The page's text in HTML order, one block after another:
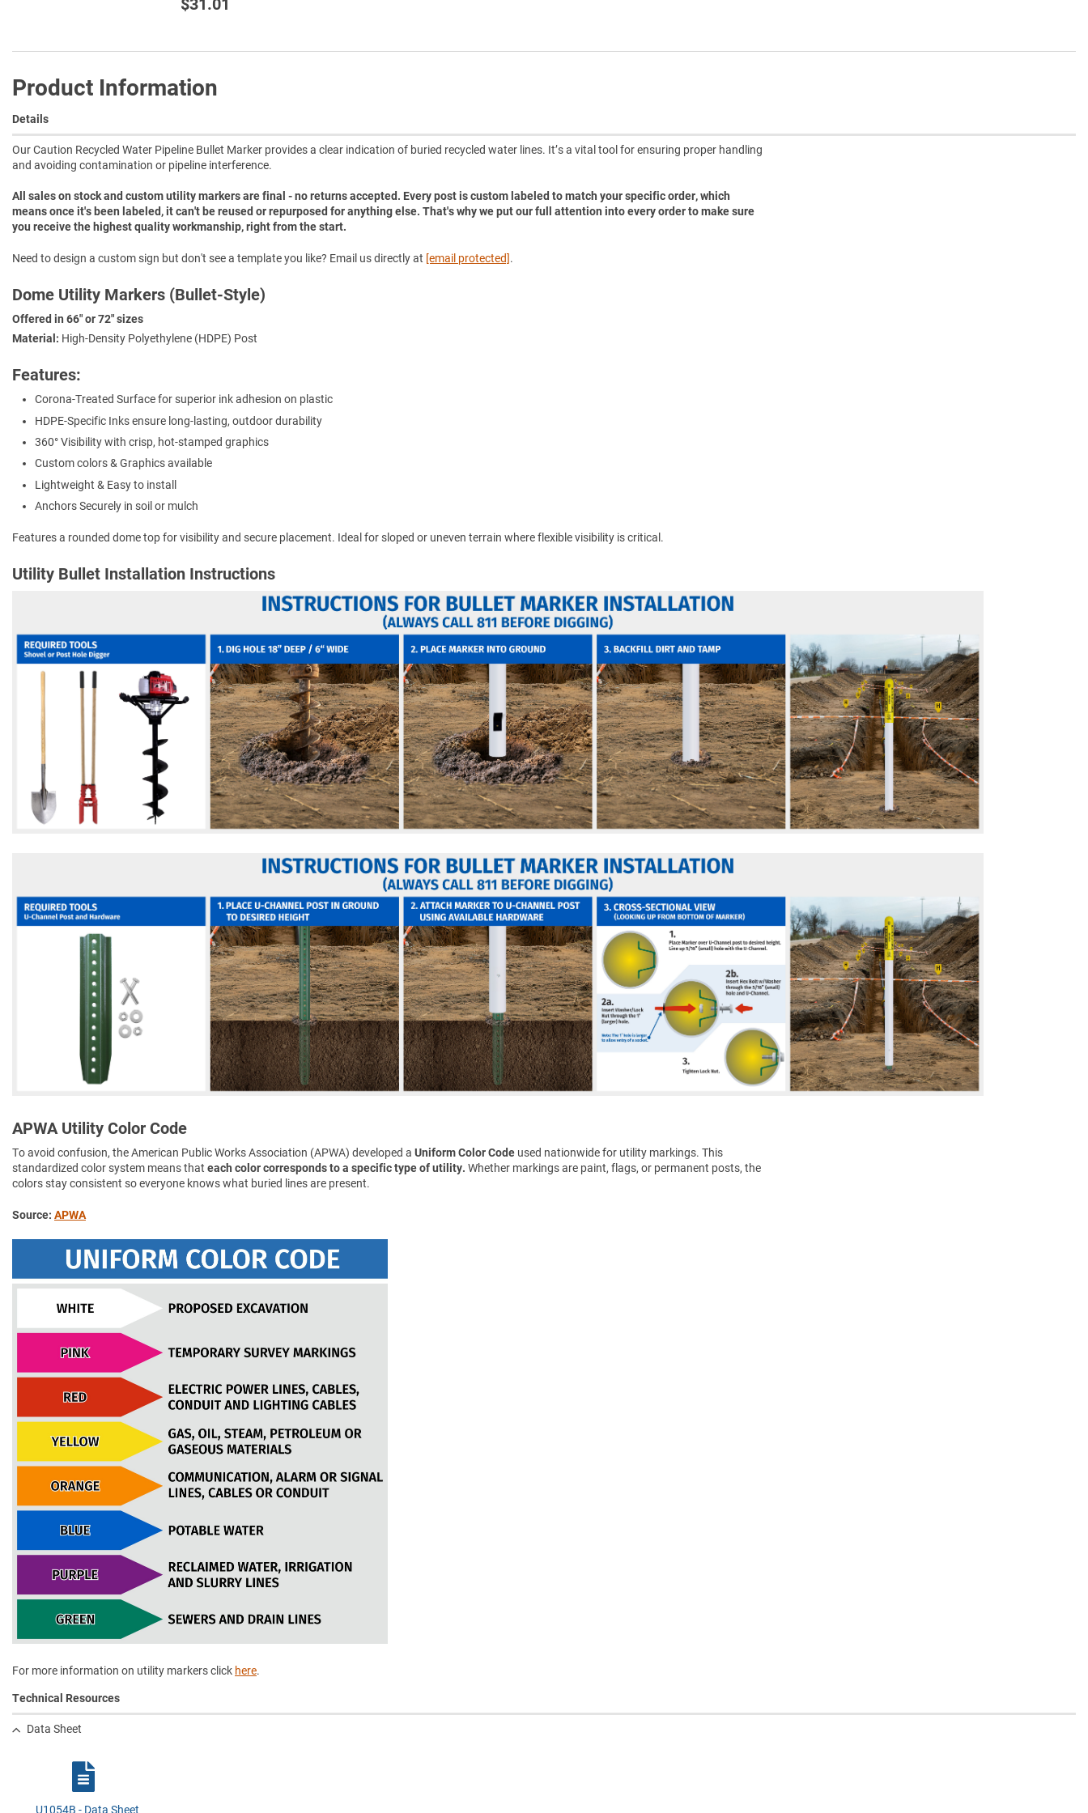
Product Information
Details
Our Caution Recycled Water Pipeline Bullet Marker provides a clear indication of buried recycled water lines. It’s a vital tool for ensuring proper handling
and avoiding contamination or pipeline interference.
All sales on stock and custom utility markers are final - no returns accepted. Every post is custom labeled to match your specific order, which
means once it's been labeled, it can't be reused or repurposed for anything else. That's why we put our full attention into every order to make sure
you receive the highest quality workmanship, right from the start.
Need to design a custom sign but don't see a template you like? Email us directly at [email protected].
Dome Utility Markers (Bullet-Style)
Offered in 66" or 72" sizes
Material: High-Density Polyethylene (HDPE) Post
Features:
Corona-Treated Surface for superior ink adhesion on plastic
HDPE-Specific Inks ensure long-lasting, outdoor durability
360° Visibility with crisp, hot-stamped graphics
Custom colors & Graphics available
Lightweight & Easy to install
Anchors Securely in soil or mulch
Features a rounded dome top for visibility and secure placement. Ideal for sloped or uneven terrain where flexible visibility is critical.
Utility Bullet Installation Instructions
APWA Utility Color Code
To avoid confusion, the American Public Works Association (APWA) developed a Uniform Color Code used nationwide for utility markings. This
standardized color system means that each color corresponds to a specific type of utility. Whether markings are paint, flags, or permanent posts, the
colors stay consistent so everyone knows what buried lines are present.
Source: APWA
For more information on utility markers click here.
Technical Resources
Data Sheet
U1054B - Data Sheet